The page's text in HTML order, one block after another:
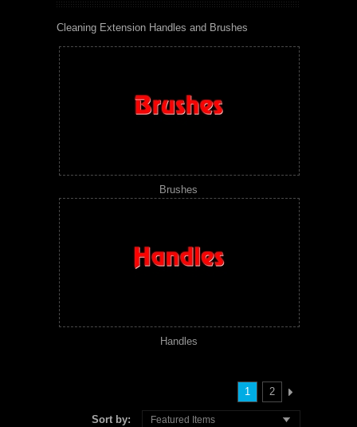
Cleaning Extension Handles and Brushes
Brushes
Handles
1 2
Sort by: Featured Items